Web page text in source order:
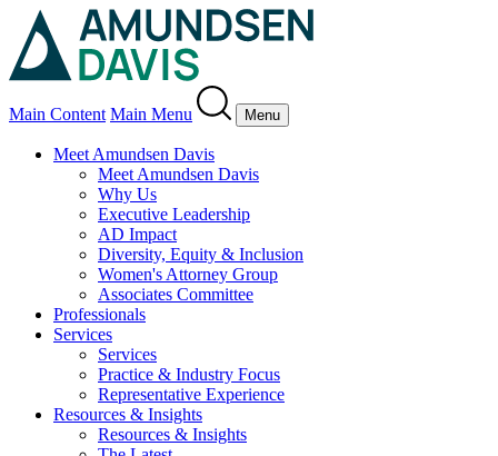
Main Content Main Menu Menu
Meet Amundsen Davis
Meet Amundsen Davis
Why Us
Executive Leadership
AD Impact
Diversity, Equity & Inclusion
Women's Attorney Group
Associates Committee
Professionals
Services
Services
Practice & Industry Focus
Representative Experience
Resources & Insights
Resources & Insights